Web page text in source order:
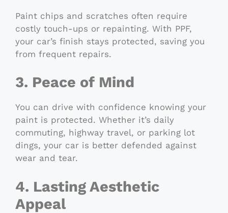
Paint chips and scratches often require
costly touch-ups or repainting. With PPF,
your car’s finish stays protected, saving you
from frequent repairs.
3. Peace of Mind
You can drive with confidence knowing your
paint is protected. Whether it’s daily
commuting, highway travel, or parking lot
dings, your car is better defended against
wear and tear.
4. Lasting Aesthetic
Appeal